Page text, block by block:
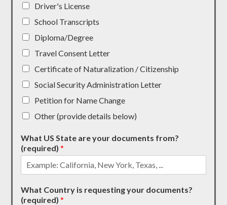
Driver's License
School Transcripts
Diploma/Degree
Travel Consent Letter
Certificate of Naturalization / Citizenship
Social Security Administration Letter
Petition for Name Change
Other (provide details below)
What US State are your documents from?
(required)*
What Country is requesting your documents?
(required)*